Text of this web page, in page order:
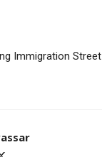
Immigration Street